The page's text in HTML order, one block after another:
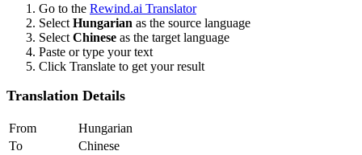
Go to the Rewind.ai Translator
Select Hungarian as the source language
Select Chinese as the target language
Paste or type your text
Click Translate to get your result
Translation Details
From
Hungarian
To
Chinese